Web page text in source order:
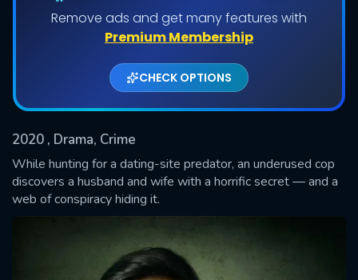
Remove ads and get many features with
Premium Membership
CHECK OPTIONS
2020 , Drama, Crime
While hunting for a dating-site predator, an underused cop
discovers a husband and wife with a horrific secret — and a
web of conspiracy hiding it.
Shows daily download Limit:
Used: 0, Remaining: 20
SUBMIT